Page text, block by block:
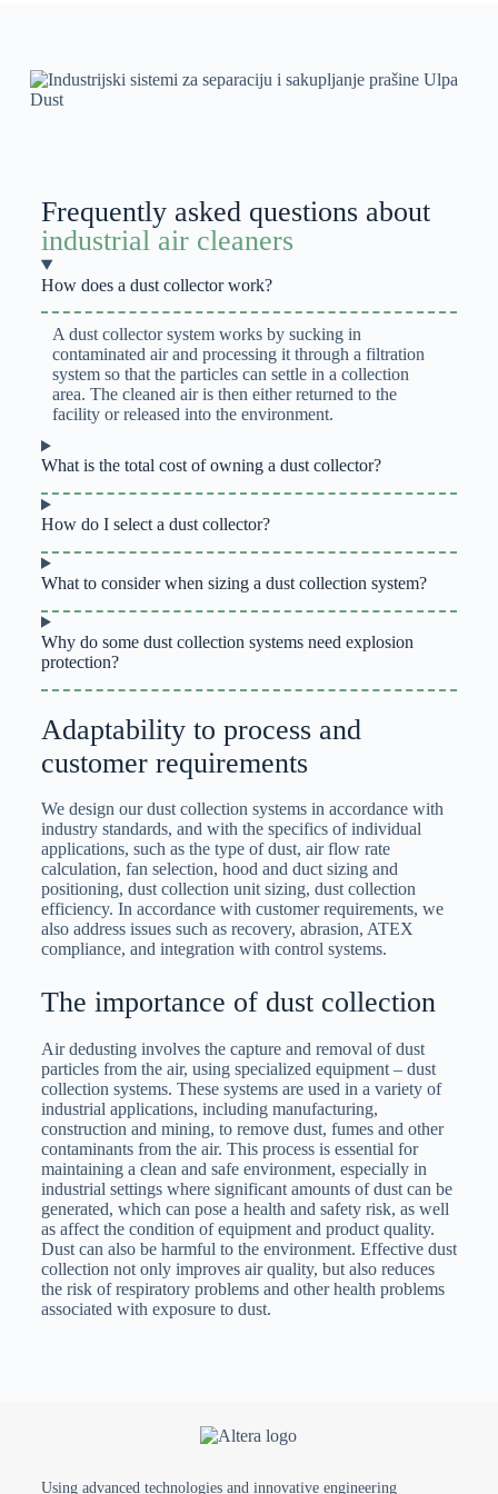
Adaptability to process and
customer requirements
We design our dust collection systems in accordance with
industry standards, and with the specifics of individual
applications, such as the type of dust, air flow rate
calculation, fan selection, hood and duct sizing and
positioning, dust collection unit sizing, dust collection
efficiency. In accordance with customer requirements, we
also address issues such as recovery, abrasion, ATEX
compliance, and integration with control systems.
The importance of dust collection
Air dedusting involves the capture and removal of dust
particles from the air, using specialized equipment – ​​dust
collection systems. These systems are used in a variety of
industrial applications, including manufacturing,
construction and mining, to remove dust, fumes and other
contaminants from the air. This process is essential for
maintaining a clean and safe environment, especially in
industrial settings where significant amounts of dust can be
generated, which can pose a health and safety risk, as well
as affect the condition of equipment and product quality.
Dust can also be harmful to the environment. Effective dust
collection not only improves air quality, but also reduces
the risk of respiratory problems and other health problems
associated with exposure to dust.
amount of dust being collected, as well as the specific
requirements of the application. The most common types of
Frequently asked questions about
industrial air cleaners
How does a dust collector work?
A dust collector system works by sucking in
contaminated air and processing it through a filtration
system so that the particles can settle in a collection
area. The cleaned air is then either returned to the
facility or released into the environment.
What is the total cost of owning a dust collector?
How do I select a dust collector?
What to consider when sizing a dust collection system?
Why do some dust collection systems need explosion
protection?
Using advanced technologies and innovative engineering